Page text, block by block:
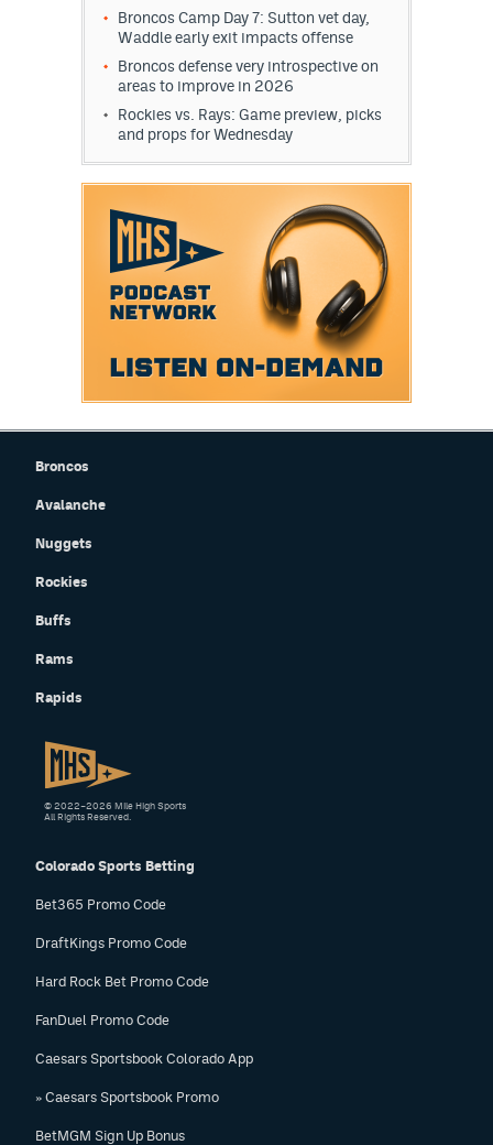
Broncos Camp Day 7: Sutton vet day,
Waddle early exit impacts offense
Broncos defense very introspective on
areas to improve in 2026
Rockies vs. Rays: Game preview, picks
and props for Wednesday
Broncos
Avalanche
Nuggets
Rockies
Buffs
Rams
Rapids
Colorado Sports Betting
Bet365 Promo Code
DraftKings Promo Code
Hard Rock Bet Promo Code
FanDuel Promo Code
Caesars Sportsbook Colorado App
» Caesars Sportsbook Promo
BetMGM Sign Up Bonus
© 2022–2026 Mile High Sports
All Rights Reserved.